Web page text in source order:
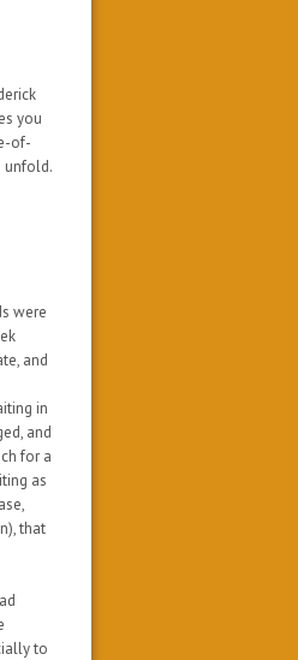
you
of-
unfold.
were
and
in
and
for a
as
that
to